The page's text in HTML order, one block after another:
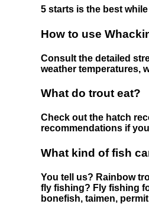
5 starts is the best
How to use
Consult the detailed
weather temperatures,
What do trout eat?
Check out the hatch
recommendations if
What kind of fish
You tell us? Rainbow
fly fishing? Fly fishing
bonefish, taimen,